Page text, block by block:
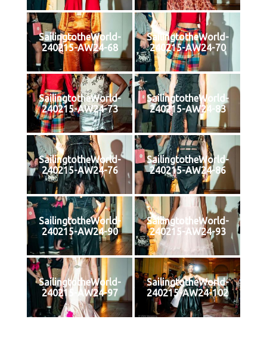
SailingtotheWorld-
240215-AW24-68
SailingtotheWorld-
240215-AW24-70
SailingtotheWorld-
240215-AW24-73
SailingtotheWorld-
240215-AW24-83
SailingtotheWorld-
240215-AW24-76
SailingtotheWorld-
240215-AW24-86
SailingtotheWorld-
240215-AW24-90
SailingtotheWorld-
240215-AW24-93
SailingtotheWorld-
240215-AW24-97
SailingtotheWorld-
240215-AW24-102